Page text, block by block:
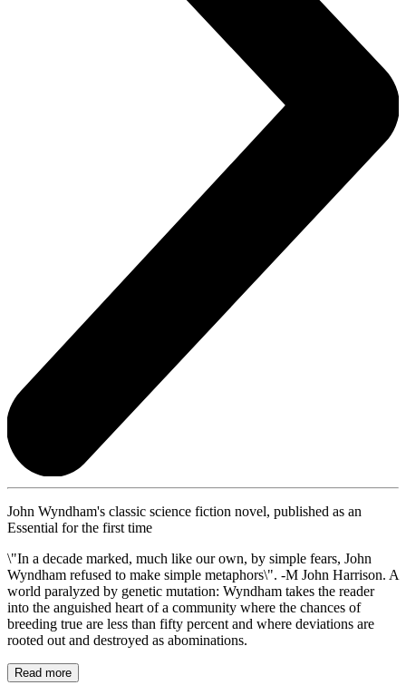
John Wyndham's classic science fiction novel, published as an
Essential for the first time
\"In a decade marked, much like our own, by simple fears, John
Wyndham refused to make simple metaphors\". -M John Harrison. A
world paralyzed by genetic mutation: Wyndham takes the reader
into the anguished heart of a community where the chances of
breeding true are less than fifty percent and where deviations are
rooted out and destroyed as abominations.
Read more